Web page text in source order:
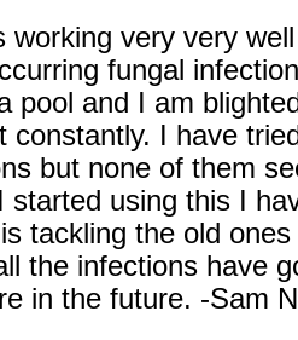
working very very
fungal
pool and I am
constantly. I have
but none of them
started using this I
tackling the old
the infections have
in the future. -Sam